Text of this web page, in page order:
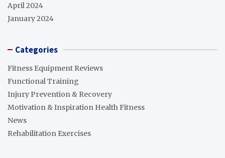
April 2024
January 2024
Categories
Fitness Equipment Reviews
Functional Training
Injury Prevention & Recovery
Motivation & Inspiration Health Fitness
News
Rehabilitation Exercises